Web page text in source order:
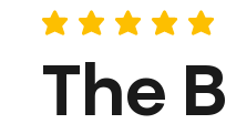
average rating is 5 out of 5
The